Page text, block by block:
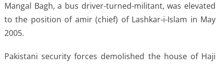
Mangal Bagh, a bus driver-turned-militant, was elevated
to the position of amir (chief) of Lashkar-i-Islam in May
2005.
Pakistani security forces demolished the house of Haji